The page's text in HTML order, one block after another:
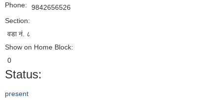
Phone:
9842656526
Section:
वडा नं. ८
Show on Home Block:
0
Status:
present